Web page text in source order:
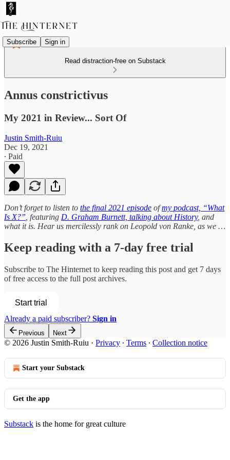
Subscribe Sign in
Read distraction-free on Substack
Annus constrictivus
My 2021 in Review... Sort Of
Justin Smith-Ruiu
Dec 19, 2021
∙ Paid
Don’t forget to listen to the final 2021 episode ofmy podcast, “What
Is X?” , featuring D. Graham Burnett, talking about History, and
what it is. Hear us mercilessly rank on Leopold von Ranke, as we …
Keep reading with a 7-day free trial
Subscribe to The Hinternet to keep reading this post and get 7 days
of free access to the full post archives.
Start trial
Already a paid subscriber? Sign in
Previous Next
© 2026 Justin Smith-Ruiu · Privacy ∙ Terms ∙ Collection notice
Start your Substack
Get the app
Substack is the home for great culture